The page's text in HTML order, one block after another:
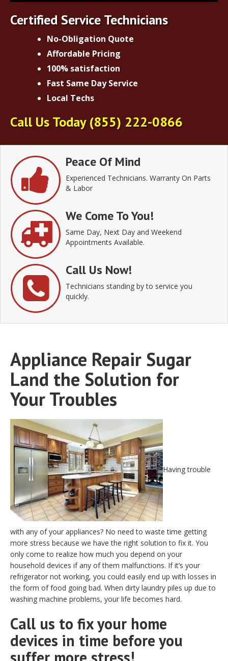
Certified Service Technicians
No-Obligation Quote
Affordable Pricing
100% satisfaction
Fast Same Day Service
Local Techs
Call Us Today(855) 222-0866
Peace Of Mind
Experienced Technicians. Warranty On Parts
& Labor
We Come To You!
Same Day, Next Day and Weekend
Appointments Available.
Call Us Now!
Technicians standing by to service you
quickly.
Appliance Repair Sugar
Land the Solution for
Your Troubles
Having trouble
with any of your appliances? No need to waste time getting
more stress because we have the right solution to fix it. You
only come to realize how much you depend on your
household devices if any of them malfunctions. If it’s your
refrigerator not working, you could easily end up with losses in
the form of food going bad. When dirty laundry piles up due to
washing machine problems, your life becomes hard.
Call us to fix your home
devices in time before you
suffer more stress!